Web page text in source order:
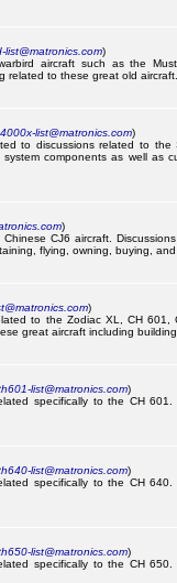
list@matronics.com)
aircraft such as the
related to these great old aircraft.
list@matronics.com)
to discussions related to the
components as well as
)
CJ6 aircraft.
flying, owning, buying,
)
to the Zodiac XL, CH
great aircraft including
list@matronics.com)
specifically to the CH
list@matronics.com)
specifically to the CH
list@matronics.com)
specifically to the CH